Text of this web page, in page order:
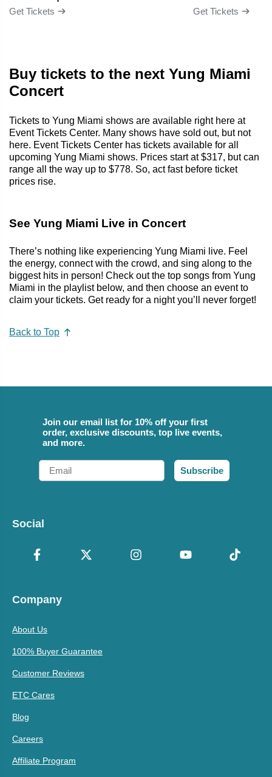
Get Tickets Get Tickets
Buy tickets to the next Yung Miami
Concert
Tickets to Yung Miami shows are available right here at
Event Tickets Center. Many shows have sold out, but not
here. Event Tickets Center has tickets available for all
upcoming Yung Miami shows. Prices start at $317, but can
range all the way up to $778. So, act fast before ticket
prices rise.
See Yung Miami Live in Concert
There’s nothing like experiencing Yung Miami live. Feel
the energy, connect with the crowd, and sing along to the
biggest hits in person! Check out the top songs from Yung
Miami in the playlist below, and then choose an event to
claim your tickets. Get ready for a night you’ll never forget!
Back to Top
Join our email list for 10% off your first
order, exclusive discounts, top live events,
and more.
Email
Subscribe
Social
Company
About Us
100% Buyer Guarantee
Customer Reviews
ETC Cares
Blog
Careers
Affiliate Program